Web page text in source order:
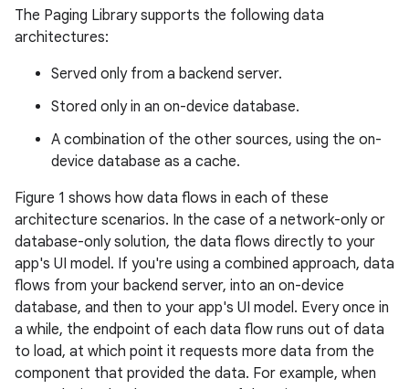
The Paging Library supports the following data
architectures:
Served only from a backend server.
Stored only in an on-device database.
A combination of the other sources, using the on-
device database as a cache.
Figure 1 shows how data flows in each of these
architecture scenarios. In the case of a network-only or
database-only solution, the data flows directly to your
app's UI model. If you're using a combined approach, data
flows from your backend server, into an on-device
database, and then to your app's UI model. Every once in
a while, the endpoint of each data flow runs out of data
to load, at which point it requests more data from the
component that provided the data. For example, when